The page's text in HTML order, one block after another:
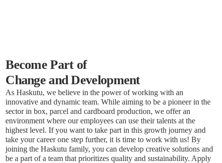
Become Part of
Change and Development
As Haskutu, we believe in the power of working with an
innovative and dynamic team. While aiming to be a pioneer in the
sector in box, parcel and cardboard production, we offer an
environment where our employees can use their talents at the
highest level. If you want to take part in this growth journey and
take your career one step further, it is time to work with us! By
joining the Haskutu family, you can develop creative solutions and
be a part of a team that prioritizes quality and sustainability. Apply